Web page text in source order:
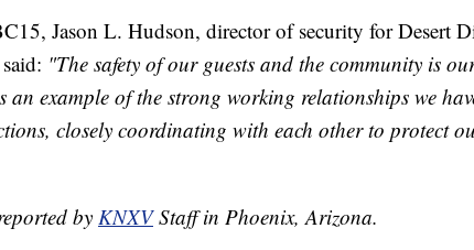
Jason L. Hudson, director of security for Desert
"The safety of our guests and the community is
an example of the strong working relationships we
closely coordinating with each other to protect
byKNXVStaff in Phoenix, Arizona.